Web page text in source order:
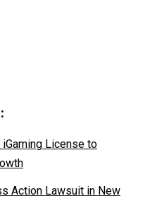
License to
Action Lawsuit in New